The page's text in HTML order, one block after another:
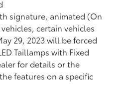
signature, animated (On
certain vehicles
29, 2023 will be forced
Taillamps with Fixed
for details or the
features on a specific